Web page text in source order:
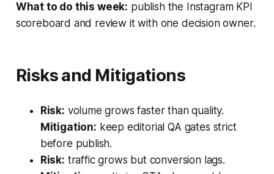
What to do this week: publish the Instagram KPI
scoreboard and review it with one decision owner.
Risks and Mitigations
Risk: volume grows faster than quality.
Mitigation: keep editorial QA gates strict
before publish.
Risk: traffic grows but conversion lags.